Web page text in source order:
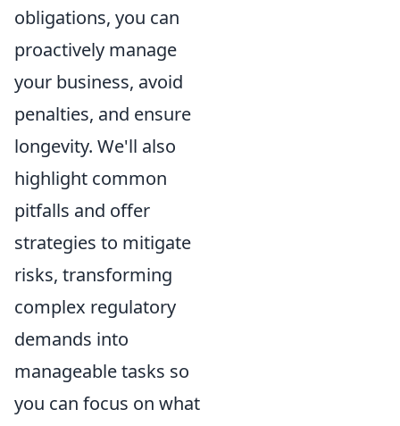
obligations, you can
proactively manage
your business, avoid
penalties, and ensure
longevity. We'll also
highlight common
pitfalls and offer
strategies to mitigate
risks, transforming
complex regulatory
demands into
manageable tasks so
you can focus on what